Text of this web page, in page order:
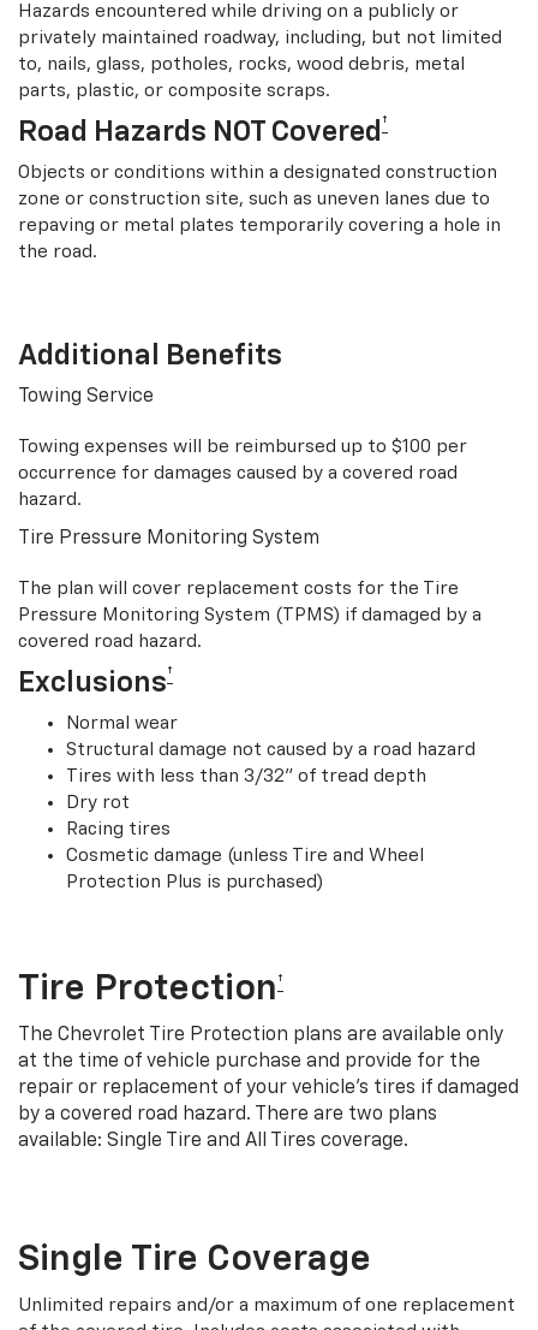
Hazards encountered while driving on a publicly or
privately maintained roadway, including, but not limited
to, nails, glass, potholes, rocks, wood debris, metal
parts, plastic, or composite scraps.
Road Hazards NOT Covered †
Objects or conditions within a designated construction
zone or construction site, such as uneven lanes due to
repaving or metal plates temporarily covering a hole in
the road.
Additional Benefits
Towing Service
Towing expenses will be reimbursed up to $100 per
occurrence for damages caused by a covered road
hazard.
Tire Pressure Monitoring System
The plan will cover replacement costs for the Tire
Pressure Monitoring System (TPMS) if damaged by a
covered road hazard.
Exclusions†
Normal wear
Structural damage not caused by a road hazard
Tires with less than 3/32” of tread depth
Dry rot
Racing tires
Cosmetic damage (unless Tire and Wheel
Protection Plus is purchased)
Tire Protection †
The Chevrolet Tire Protection plans are available only
at the time of vehicle purchase and provide for the
repair or replacement of your vehicle’s tires if damaged
by a covered road hazard. There are two plans
available: Single Tire and All Tires coverage.
Single Tire Coverage
Unlimited repairs and/or a maximum of one replacement